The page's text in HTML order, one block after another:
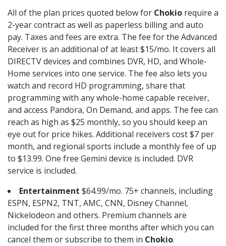
All of the plan prices quoted below for Chokio require a
2-year contract as well as paperless billing and auto
pay. Taxes and fees are extra. The fee for the Advanced
Receiver is an additional of at least $15/mo. It covers all
DIRECTV devices and combines DVR, HD, and Whole-
Home services into one service. The fee also lets you
watch and record HD programming, share that
programming with any whole-home capable receiver,
and access Pandora, On Demand, and apps. The fee can
reach as high as $25 monthly, so you should keep an
eye out for price hikes. Additional receivers cost $7 per
month, and regional sports include a monthly fee of up
to $13.99. One free Gemini device is included. DVR
service is included.
Entertainment $64.99/mo. 75+ channels, including
ESPN, ESPN2, TNT, AMC, CNN, Disney Channel,
Nickelodeon and others. Premium channels are
included for the first three months after which you can
cancel them or subscribe to them in Chokio.